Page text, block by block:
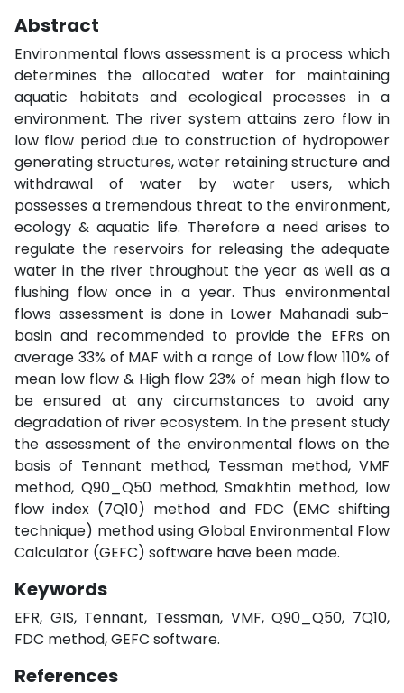
Abstract
Environmental flows assessment is a process which
determines the allocated water for maintaining
aquatic habitats and ecological processes in a
environment. The river system attains zero flow in
low flow period due to construction of hydropower
generating structures, water retaining structure and
withdrawal of water by water users, which
possesses a tremendous threat to the environment,
ecology & aquatic life. Therefore a need arises to
regulate the reservoirs for releasing the adequate
water in the river throughout the year as well as a
flushing flow once in a year. Thus environmental
flows assessment is done in Lower Mahanadi sub-
basin and recommended to provide the EFRs on
average 33% of MAF with a range of Low flow 110% of
mean low flow & High flow 23% of mean high flow to
be ensured at any circumstances to avoid any
degradation of river ecosystem. In the present study
the assessment of the environmental flows on the
basis of Tennant method, Tessman method, VMF
method, Q90_Q50 method, Smakhtin method, low
flow index (7Q10) method and FDC (EMC shifting
technique) method using Global Environmental Flow
Calculator (GEFC) software have been made.
Keywords
EFR, GIS, Tennant, Tessman, VMF, Q90_Q50, 7Q10,
FDC method, GEFC software.
References